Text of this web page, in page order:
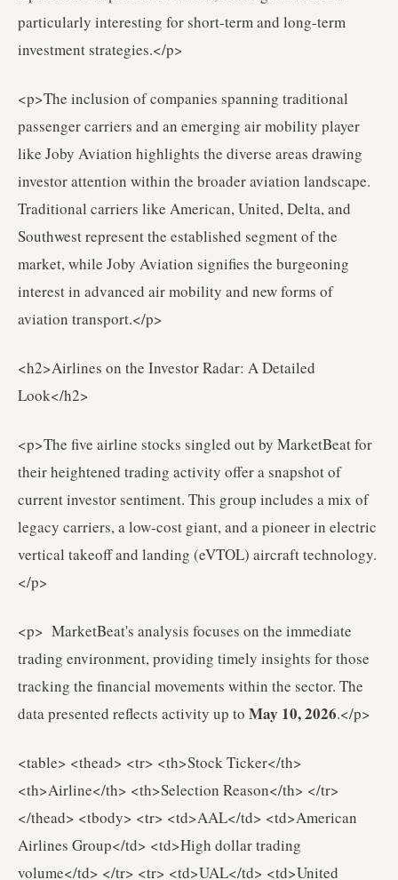
particularly interesting for short-term and long-term
investment strategies.</p>
<p>The inclusion of companies spanning traditional
passenger carriers and an emerging air mobility player
like Joby Aviation highlights the diverse areas drawing
investor attention within the broader aviation landscape.
Traditional carriers like American, United, Delta, and
Southwest represent the established segment of the
market, while Joby Aviation signifies the burgeoning
interest in advanced air mobility and new forms of
aviation transport.</p>
<h2>Airlines on the Investor Radar: A Detailed
Look</h2>
<p>The five airline stocks singled out by MarketBeat for
their heightened trading activity offer a snapshot of
current investor sentiment. This group includes a mix of
legacy carriers, a low-cost giant, and a pioneer in electric
vertical takeoff and landing (eVTOL) aircraft technology.
</p>
<p> MarketBeat's analysis focuses on the immediate
trading environment, providing timely insights for those
tracking the financial movements within the sector. The
data presented reflects activity up to May 10, 2026.</p>
<table> <thead> <tr> <th>Stock Ticker</th>
<th>Airline</th> <th>Selection Reason</th> </tr>
</thead> <tbody> <tr> <td>AAL</td> <td>American
Airlines Group</td> <td>High dollar trading
volume</td> </tr> <tr> <td>UAL</td> <td>United